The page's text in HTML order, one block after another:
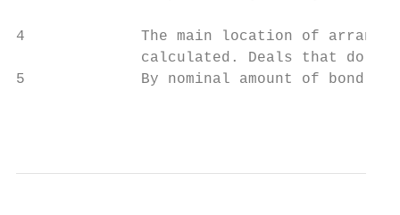
4             The main location of
calculated. Deals that do
5             By nominal amount of bond